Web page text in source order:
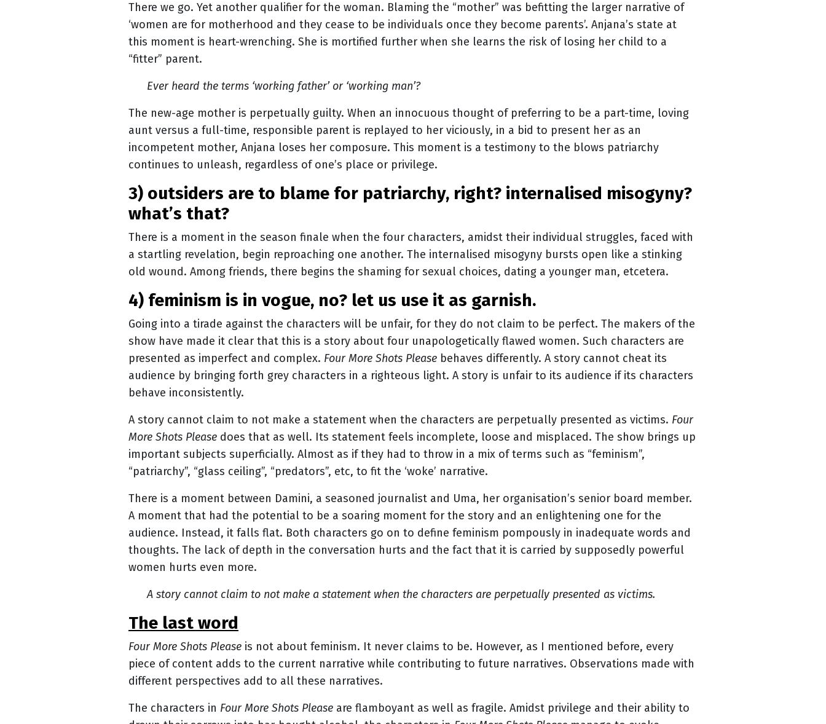
There we go. Yet another qualifier for the woman. Blaming the “mother” was befitting the larger narrative of
‘women are for motherhood and they cease to be individuals once they become parents’. Anjana’s state at
this moment is heart-wrenching. She is mortified further when she learns the risk of losing her child to a
“fitter” parent.
Ever heard the terms ‘working father’ or ‘working man’?
The new-age mother is perpetually guilty. When an innocuous thought of preferring to be a part-time, loving
aunt versus a full-time, responsible parent is replayed to her viciously, in a bid to present her as an
incompetent mother, Anjana loses her composure. This moment is a testimony to the blows patriarchy
continues to unleash, regardless of one’s place or privilege.
3) outsiders are to blame for patriarchy, right? internalised misogyny?
what’s that?
There is a moment in the season finale when the four characters, amidst their individual struggles, faced with
a startling revelation, begin reproaching one another. The internalised misogyny bursts open like a stinking
old wound. Among friends, there begins the shaming for sexual choices, dating a younger man, etcetera.
4) feminism is in vogue, no? let us use it as garnish.
Going into a tirade against the characters will be unfair, for they do not claim to be perfect. The makers of the
show have made it clear that this is a story about four unapologetically flawed women. Such characters are
presented as imperfect and complex. Four More Shots Please behaves differently. A story cannot cheat its
audience by bringing forth grey characters in a righteous light. A story is unfair to its audience if its characters
behave inconsistently.
A story cannot claim to not make a statement when the characters are perpetually presented as victims. Four
More Shots Please does that as well. Its statement feels incomplete, loose and misplaced. The show brings up
important subjects superficially. Almost as if they had to throw in a mix of terms such as “feminism”,
“patriarchy”, “glass ceiling”, “predators”, etc, to fit the ‘woke’ narrative.
There is a moment between Damini, a seasoned journalist and Uma, her organisation’s senior board member.
A moment that had the potential to be a soaring moment for the story and an enlightening one for the
audience. Instead, it falls flat. Both characters go on to define feminism pompously in inadequate words and
thoughts. The lack of depth in the conversation hurts and the fact that it is carried by supposedly powerful
women hurts even more.
A story cannot claim to not make a statement when the characters are perpetually presented as victims.
the last word
Four More Shots Please is not about feminism. It never claims to be. However, as I mentioned before, every
piece of content adds to the current narrative while contributing to future narratives. Observations made with
different perspectives add to all these narratives.
The characters in Four More Shots Please are flamboyant as well as fragile. Amidst privilege and their ability to